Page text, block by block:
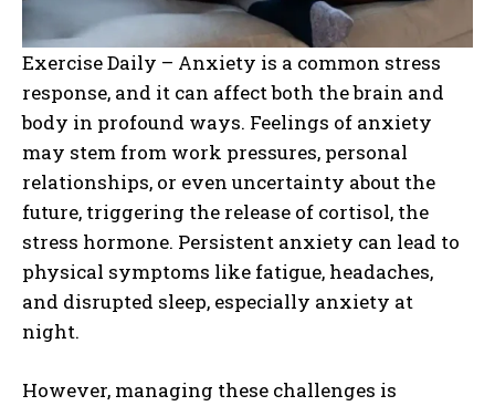
Exercise Daily – Anxiety is a common stress
response, and it can affect both the brain and
body in profound ways. Feelings of anxiety
may stem from work pressures, personal
relationships, or even uncertainty about the
future, triggering the release of cortisol, the
stress hormone. Persistent anxiety can lead to
physical symptoms like fatigue, headaches,
and disrupted sleep, especially anxiety at
night.
However, managing these challenges is